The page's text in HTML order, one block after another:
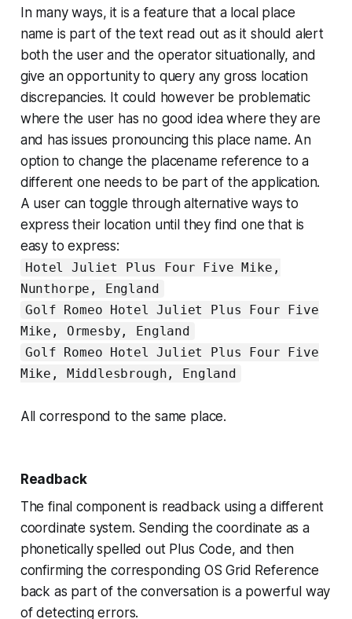
In many ways, it is a feature that a local place
name is part of the text read out as it should alert
both the user and the operator situationally, and
give an opportunity to query any gross location
discrepancies. It could however be problematic
where the user has no good idea where they are
and has issues pronouncing this place name. An
option to change the placename reference to a
different one needs to be part of the application.
A user can toggle through alternative ways to
express their location until they find one that is
easy to express:
Hotel Juliet Plus Four Five Mike,
Nunthorpe, England
Golf Romeo Hotel Juliet Plus Four Five
Mike, Ormesby, England
Golf Romeo Hotel Juliet Plus Four Five
Mike, Middlesbrough, England
All correspond to the same place.
Readback
The final component is readback using a different
coordinate system. Sending the coordinate as a
phonetically spelled out Plus Code, and then
confirming the corresponding OS Grid Reference
back as part of the conversation is a powerful way
of detecting errors.